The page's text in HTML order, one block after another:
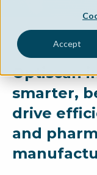
Accept
Optiscan
smarter,
drive
and